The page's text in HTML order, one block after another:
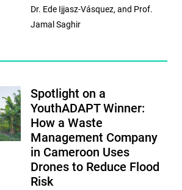
Dr. Ede Ijjasz-Vásquez, and Prof.
Jamal Saghir
Spotlight on a
YouthADAPT Winner:
How a Waste
Management Company
in Cameroon Uses
Drones to Reduce Flood
Risk